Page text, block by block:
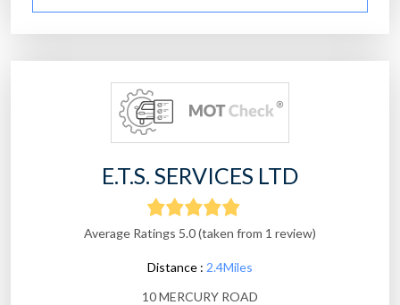
E.T.S. SERVICES LTD
Average Ratings 5.0 (taken from 1 review)
Distance : 2.4Miles
10 MERCURY ROAD